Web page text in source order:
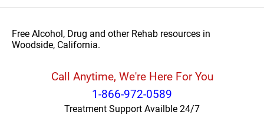
Free Alcohol, Drug and other Rehab resources in
Woodside, California.
Call Anytime, We're Here For You
1-866-972-0589
Treatment Support Availble 24/7